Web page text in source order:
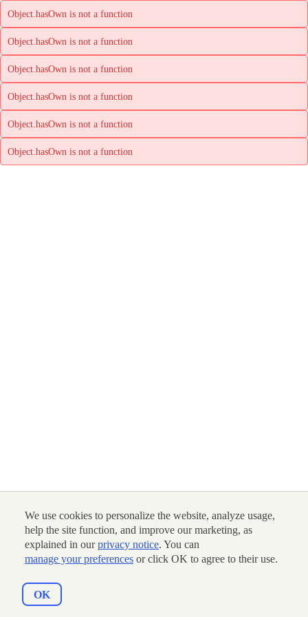
We use cookies to personalize the website, analyze usage,
help the site function, and improve our marketing, as
explained in ourprivacy notice. You can
manage your preferences or click OK to agree to their use.
OK
Object.hasOwn is not a function
Object.hasOwn is not a function
Object.hasOwn is not a function
Object.hasOwn is not a function
Object.hasOwn is not a function
Object.hasOwn is not a function